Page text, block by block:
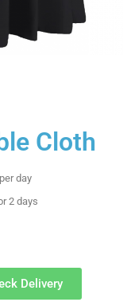
Cloth
per day
2 days
Delivery